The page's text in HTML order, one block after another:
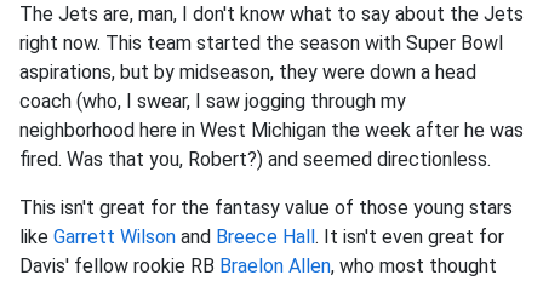
The Jets are, man, I don't know what to say about the Jets
right now. This team started the season with Super Bowl
aspirations, but by midseason, they were down a head
coach (who, I swear, I saw jogging through my
neighborhood here in West Michigan the week after he was
fired. Was that you, Robert?) and seemed directionless.
This isn't great for the fantasy value of those young stars
like Garrett Wilson and Breece Hall. It isn't even great for
Davis' fellow rookie RB Braelon Allen, who most thought